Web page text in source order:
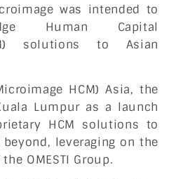
was intended to
Human Capital
solutions to Asian
HCM) Asia, the
Lumpur as a launch
HCM solutions to
leveraging on the
OMESTI Group.